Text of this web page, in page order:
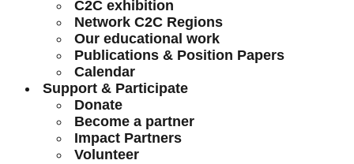
C2C exhibition
Network C2C Regions
Our educational work
Publications & Position Papers
Calendar
Support & Participate
Donate
Become a partner
Impact Partners
Volunteer